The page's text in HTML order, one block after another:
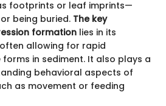
footprints or leaf imprints—
being buried. The key
formation lies in its
allowing for rapid
in sediment. It also plays a
behavioral aspects of
as movement or feeding